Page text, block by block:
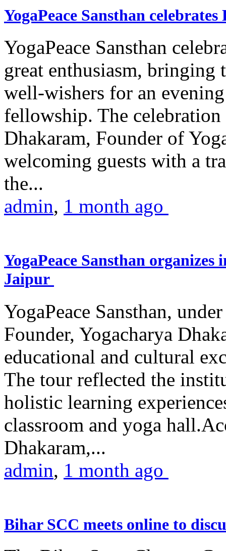
YogaPeace Sansthan
YogaPeace Sansthan
great enthusiasm, bringing
well-wishers for an
fellowship. The
Dhakaram, Founder of
welcoming guests with a
the...
admin, 1 month ago
YogaPeace Sansthan
Jaipur
YogaPeace Sansthan,
Founder, Yogacharya
educational and cultural
The tour reflected the
holistic learning
classroom and yoga
Dhakaram,...
admin, 1 month ago
Bihar SCC meets online to